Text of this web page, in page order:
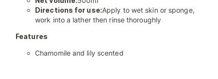
Directions for use:Apply to wet skin or sponge,
work into a lather then rinse thoroughly
Features
Chamomile and lily scented